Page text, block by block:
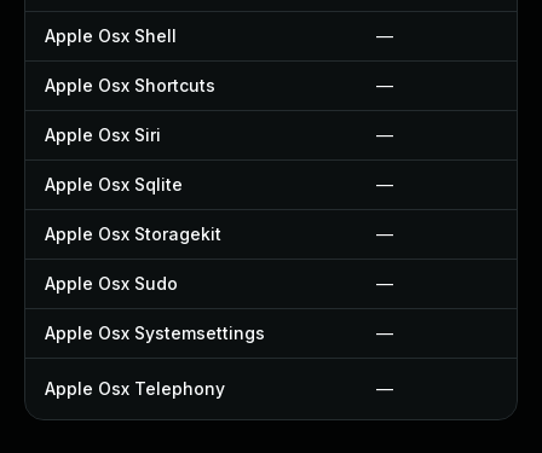
Apple Osx Shell —
Apple Osx Shortcuts —
Apple Osx Siri —
Apple Osx Sqlite —
Apple Osx Storagekit —
Apple Osx Sudo —
Apple Osx Systemsettings —
Apple Osx Telephony —